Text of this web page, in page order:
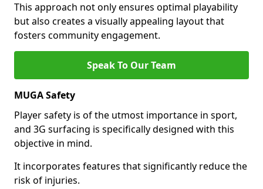
This approach not only ensures optimal playability
but also creates a visually appealing layout that
fosters community engagement.
Speak To Our Team
MUGA Safety
Player safety is of the utmost importance in sport,
and 3G surfacing is specifically designed with this
objective in mind.
It incorporates features that significantly reduce the
risk of injuries.